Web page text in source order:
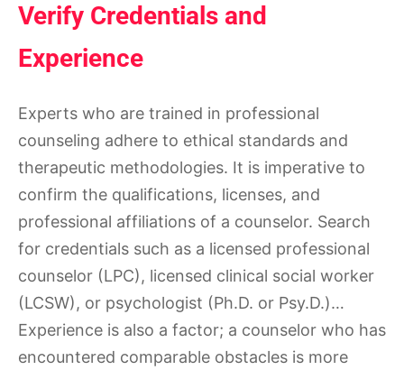
Verify Credentials and
Experience
Experts who are trained in professional
counseling adhere to ethical standards and
therapeutic methodologies. It is imperative to
confirm the qualifications, licenses, and
professional affiliations of a counselor. Search
for credentials such as a licensed professional
counselor (LPC), licensed clinical social worker
(LCSW), or psychologist (Ph.D. or Psy.D.)…
Experience is also a factor; a counselor who has
encountered comparable obstacles is more